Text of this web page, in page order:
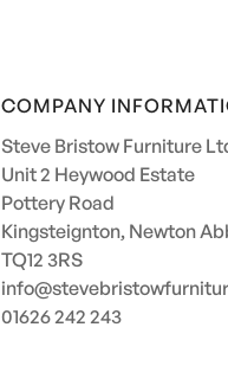
COMPANY
Steve Bristow Furniture
Unit 2 Heywood Estate
Pottery Road
Kingsteignton, Newton
TQ12 3RS
01626 242 243